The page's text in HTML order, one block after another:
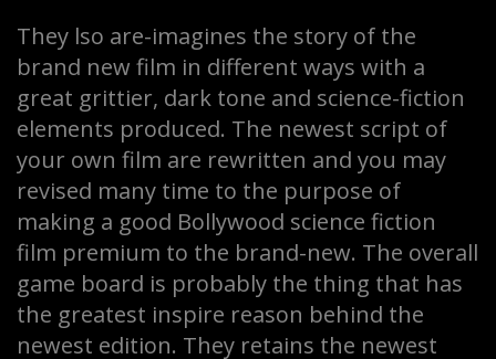
They lso are-imagines the story of the
brand new film in different ways with a
great grittier, dark tone and science-fiction
elements produced. The newest script of
your own film are rewritten and you may
revised many time to the purpose of
making a good Bollywood science fiction
film premium to the brand-new. The overall
game board is probably the thing that has
the greatest inspire reason behind the
newest edition. They retains the newest